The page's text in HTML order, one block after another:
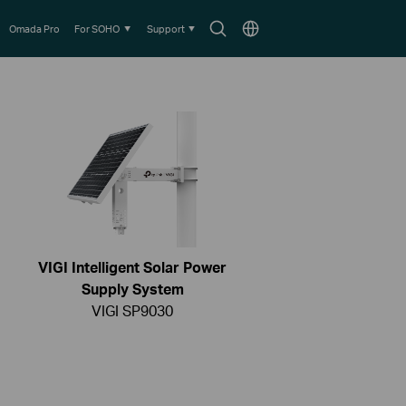
SearchChoose
Omada Pro For SOHO Support
VIGI Intelligent Solar Power
Supply System
VIGI SP9030